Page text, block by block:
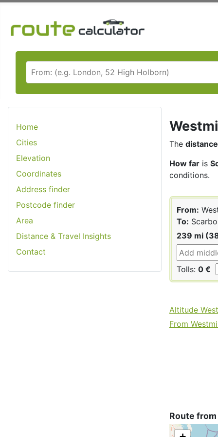
Home
Cities
Elevation
Coordinates
Address finder
Postcode finder
Area
Distance & Travel Insights
Contact
The distance
How far is
conditions.
From:
To:
239 mi
Tolls: 0 €
Altitude
From
Route